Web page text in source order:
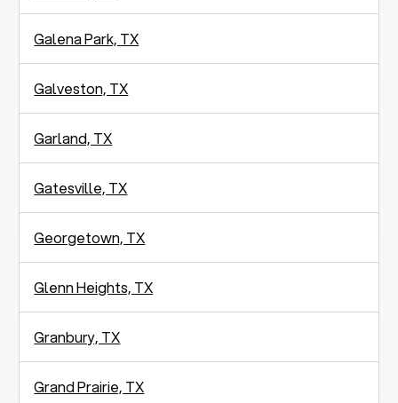
Galena Park, TX
Galveston, TX
Garland, TX
Gatesville, TX
Georgetown, TX
Glenn Heights, TX
Granbury, TX
Grand Prairie, TX